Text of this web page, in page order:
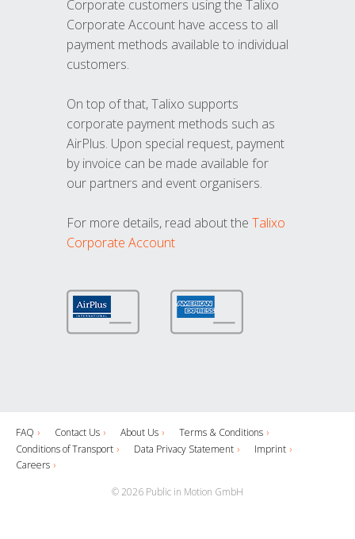
Corporate customers using the Talixo
Corporate Account have access to all
payment methods available to individual
customers.
On top of that, Talixo supports
corporate payment methods such as
AirPlus. Upon special request, payment
by invoice can be made available for
our partners and event organisers.
For more details, read about the Talixo
Corporate Account
FAQ Contact Us About Us
Terms & Conditions
Conditions of Transport
Data Privacy Statement
Imprint
Careers
© 2026 Public in Motion GmbH